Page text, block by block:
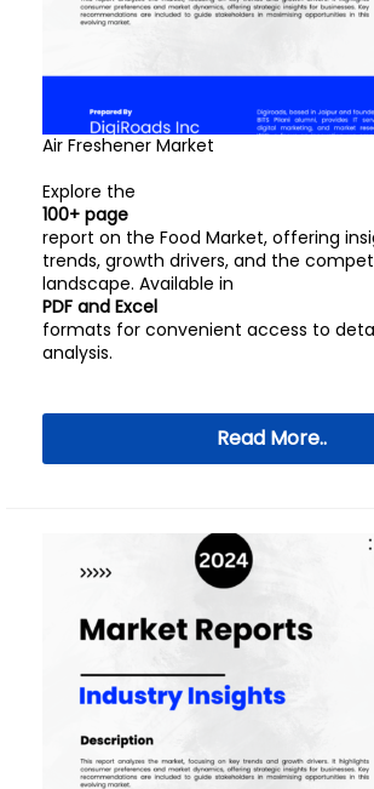
Air Freshener Market
Explore the
100+ page
report on the Food Market, offering
trends, growth drivers, and the
landscape. Available in
PDF and Excel
formats for convenient access to
analysis.
Read More..